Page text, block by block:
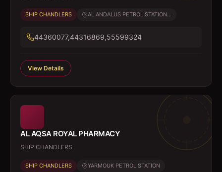
SHIP CHANDLERS AL ANDALUS PETROL STATION...
44360077,44316869,55599324
View Details
AL AQSA ROYAL PHARMACY
SHIP CHANDLERS
SHIP CHANDLERS YARMOUK PETROL STATION